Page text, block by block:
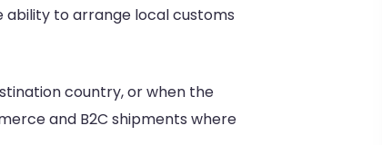
ability to arrange local customs
country, or when the
and B2C shipments where